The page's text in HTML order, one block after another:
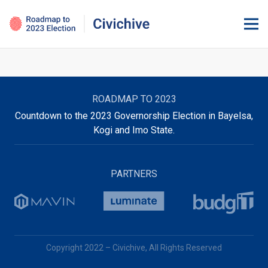
ROADMAP TO 2023
Countdown to the 2023 Governorship Election in Bayelsa,
Kogi and Imo State.
PARTNERS
Copyright 2022 – Civichive, All Rights Reserved